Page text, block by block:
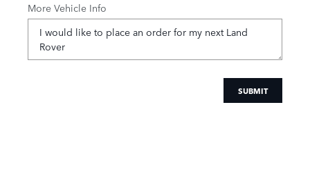
More Vehicle Info
SUBMIT